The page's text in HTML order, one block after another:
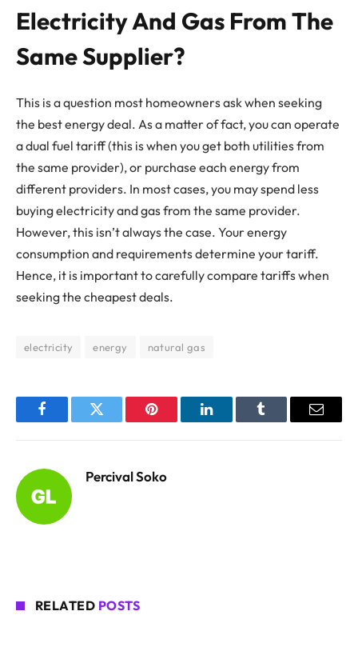
Electricity And Gas From The
Same Supplier?
This is a question most homeowners ask when seeking
the best energy deal. As a matter of fact, you can operate
a dual fuel tariff (this is when you get both utilities from
the same provider), or purchase each energy from
different providers. In most cases, you may spend less
buying electricity and gas from the same provider.
However, this isn’t always the case. Your energy
consumption and requirements determine your tariff.
Hence, it is important to carefully compare tariffs when
seeking the cheapest deals.
electricity energy natural gas
FacebookTwitter Pinterest LinkedInTumblr Email
Percival Soko
RELATED POSTS